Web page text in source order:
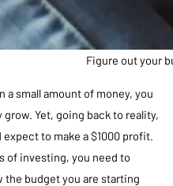
Figure out your
a small amount of money, you
Yet, going back to reality,
expect to make a $1000 profit.
of investing, you need to
the budget you are starting